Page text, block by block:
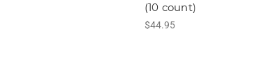
(10 count)
$44.95